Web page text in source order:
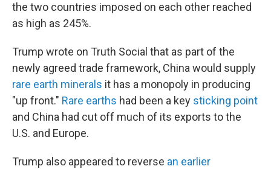
the two countries imposed on each other reached
as high as 245%.
Trump wrote on Truth Social that as part of the
newly agreed trade framework, China would supply
rare earth minerals it has a monopoly in producing
"up front." Rare earths had been a key sticking point
and China had cut off much of its exports to the
U.S. and Europe.
Trump also appeared to reverse an earlier